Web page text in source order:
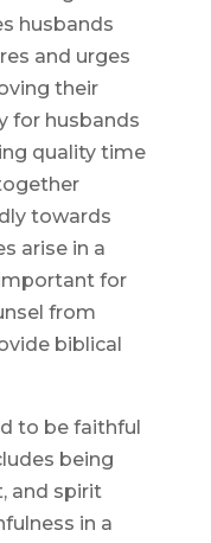
husbands
and urges
their
for husbands
quality time
towards
arise in a
for
from
biblical
to be faithful
being
and spirit
in a